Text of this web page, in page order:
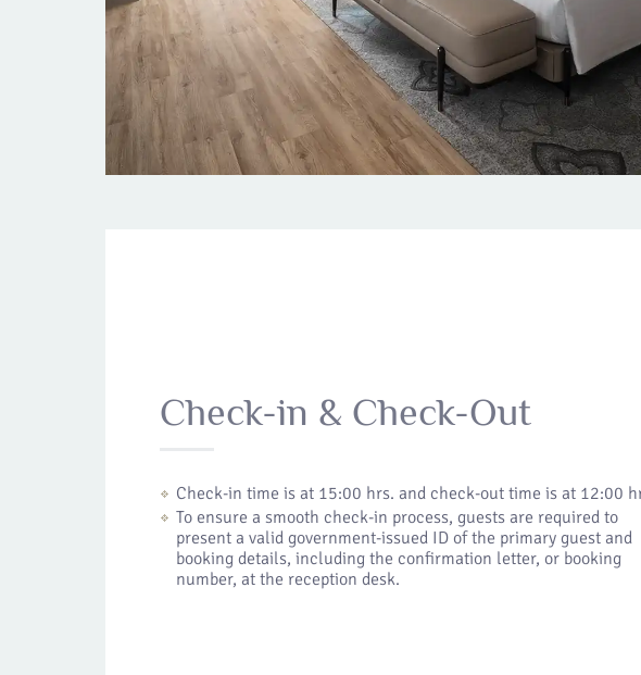
Check-in & Check-Out
Check-in time is at 15:00 hrs. and check-out time is at 12:00
To ensure a smooth check-in process, guests are required to
present a valid government-issued ID of the primary guest and
booking details, including the confirmation letter, or booking
number, at the reception desk.